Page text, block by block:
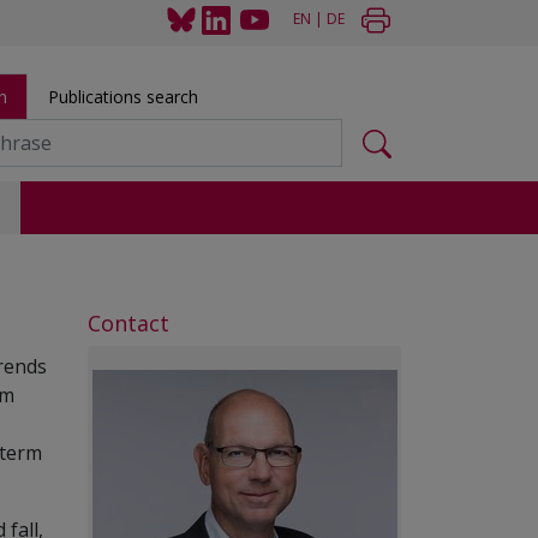
EN | DE
Publications search
fall,
Contact